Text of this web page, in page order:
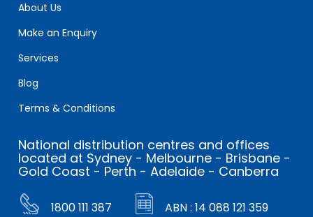
About Us
Make an Enquiry
Services
Blog
Terms & Conditions
National distribution centres and offices
located at Sydney - Melbourne - Brisbane -
Gold Coast - Perth - Adelaide - Canberra
1800 111 387 ABN : 14 088 121 359